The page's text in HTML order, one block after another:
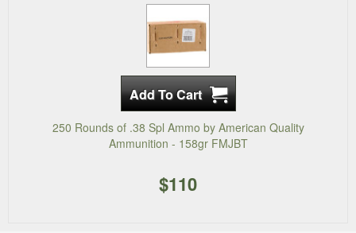
250 Rounds of .38 Spl Ammo by American Quality
Ammunition - 158gr FMJBT
$110